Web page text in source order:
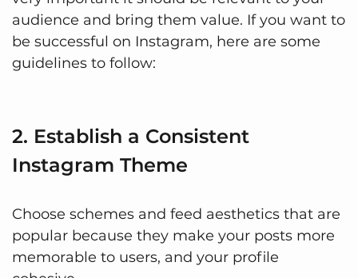
audience and bring them value. If you want to
be successful on Instagram, here are some
guidelines to follow:
2. Establish a Consistent
Instagram Theme
Choose schemes and feed aesthetics that are
popular because they make your posts more
memorable to users, and your profile